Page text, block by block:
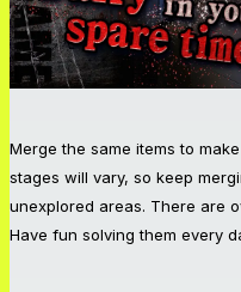
Merge the same items to
stages will vary, so keep
unexplored areas. There are
Have fun solving them every